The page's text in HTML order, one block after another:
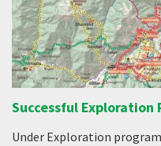
Successful Exploration
Under Exploration